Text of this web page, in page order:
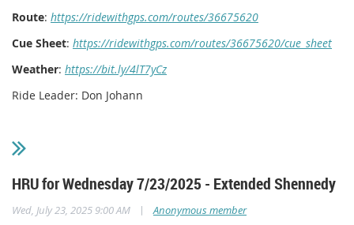
Route: https://ridewithgps.com/routes/36675620
Cue Sheet: https://ridewithgps.com/routes/36675620/cue_sheet
Weather: https://bit.ly/4lT7yCz
Ride Leader: Don Johann
HRU for Wednesday 7/23/2025 - Extended Shennedy
Wed, July 23, 2025 9:00 AM | Anonymous member